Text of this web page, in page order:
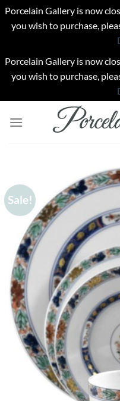
Porcelain Gallery is now
you wish to purchase,
Porcelain Gallery is now
you wish to purchase,
Sale!